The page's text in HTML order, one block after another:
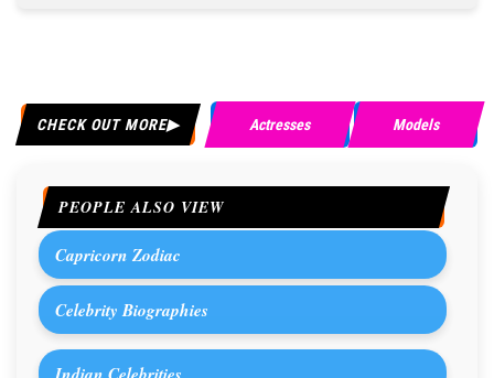
CHECK OUT MORE Actresses Models
PEOPLE ALSO VIEW
Capricorn Zodiac
Celebrity Biographies